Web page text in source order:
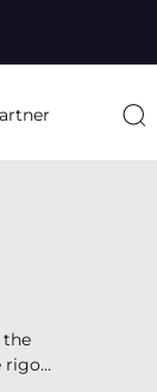
the
rigor,